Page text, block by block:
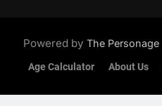
Powered by The Personage
Age Calculator About Us